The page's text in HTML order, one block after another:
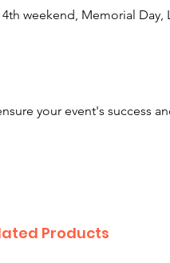
weekend, Memorial Day,
your event's success
Products